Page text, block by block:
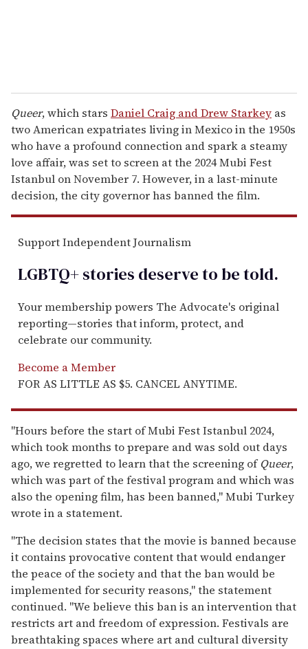
Queer, which stars Daniel Craig and Drew Starkey as
two American expatriates living in Mexico in the 1950s
who have a profound connection and spark a steamy
love affair, was set to screen at the 2024 Mubi Fest
Istanbul on November 7. However, in a last-minute
decision, the city governor has banned the film.
Support Independent Journalism
LGBTQ+ stories deserve to betold.
Your membership powers The Advocate's original
reporting—stories that inform, protect, and
celebrate our community.
Become a Member
FOR AS LITTLE AS $5. CANCEL ANYTIME.
"Hours before the start of Mubi Fest Istanbul 2024,
which took months to prepare and was sold out days
ago, we regretted to learn that the screening ofQueer,
which was part of the festival program and which was
also the opening film, has been banned," Mubi Turkey
wrote in a statement.
"The decision states that the movie is banned because
it contains provocative content that would endanger
the peace of the society and that the ban would be
implemented for security reasons," the statement
continued. "We believe this ban is an intervention that
restricts art and freedom of expression. Festivals are
breathtaking spaces where art and cultural diversity